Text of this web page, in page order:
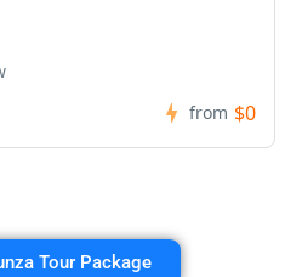
from $0
Tour Package